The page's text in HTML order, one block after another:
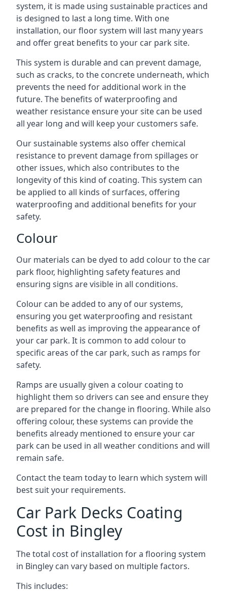
system, it is made using sustainable practices and
is designed to last a long time. With one
installation, our floor system will last many years
and offer great benefits to your car park site.
This system is durable and can prevent damage,
such as cracks, to the concrete underneath, which
prevents the need for additional work in the
future. The benefits of waterproofing and
weather resistance ensure your site can be used
all year long and will keep your customers safe.
Our sustainable systems also offer chemical
resistance to prevent damage from spillages or
other issues, which also contributes to the
longevity of this kind of coating. This system can
be applied to all kinds of surfaces, offering
waterproofing and additional benefits for your
safety.
Colour
Our materials can be dyed to add colour to the car
park floor, highlighting safety features and
ensuring signs are visible in all conditions.
Colour can be added to any of our systems,
ensuring you get waterproofing and resistant
benefits as well as improving the appearance of
your car park. It is common to add colour to
specific areas of the car park, such as ramps for
safety.
Ramps are usually given a colour coating to
highlight them so drivers can see and ensure they
are prepared for the change in flooring. While also
offering colour, these systems can provide the
benefits already mentioned to ensure your car
park can be used in all weather conditions and will
remain safe.
Contact the team today to learn which system will
best suit your requirements.
Car Park Decks Coating
Cost in Bingley
The total cost of installation for a flooring system
in Bingley can vary based on multiple factors.
This includes: